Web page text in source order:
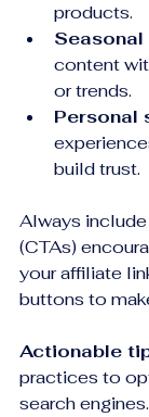
products.
content
or trends.
Personal
build trust.
Always
(CTAs)
your affiliate
buttons to
Actionable
practices to
search